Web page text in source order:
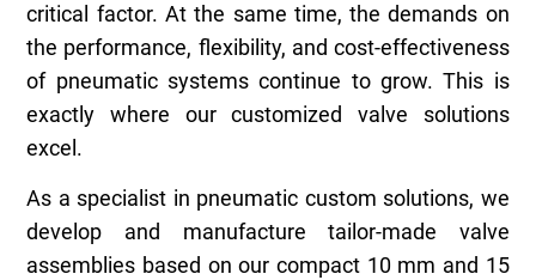
critical factor. At the same time, the demands on
the performance, flexibility, and cost-effectiveness
of pneumatic systems continue to grow. This is
exactly where our customized valve solutions
excel.
As a specialist in pneumatic custom solutions, we
develop and manufacture tailor-made valve
assemblies based on our compact 10 mm and 15